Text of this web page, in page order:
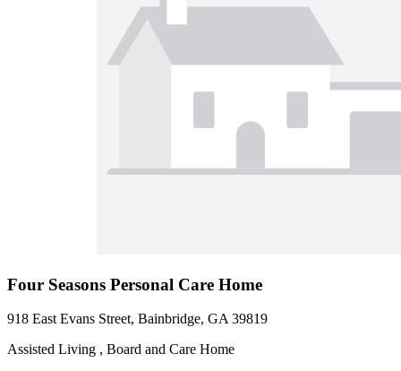
Four Seasons Personal Care Home
918 East Evans Street, Bainbridge, GA 39819
Assisted Living , Board and Care Home